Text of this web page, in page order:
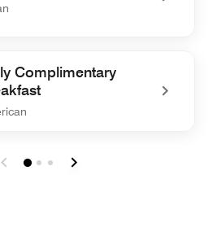
Complimentary
Breakfast